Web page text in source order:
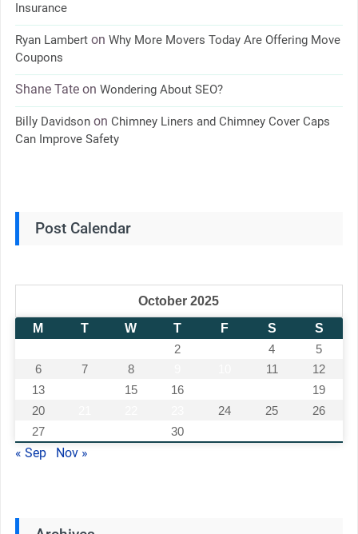
Insurance
Ryan Lamberton Why More Movers Today Are Offering Move
Coupons
Shane Tateon Wondering About SEO?
Billy Davidsonon Chimney Liners and Chimney Cover Caps
Can Improve Safety
Post Calendar
October 2025
M
T W T F S
S
2 4
5
6
7 8 11
12
13
15 16
19
20
24 25
26
27
30
« Sep Nov »